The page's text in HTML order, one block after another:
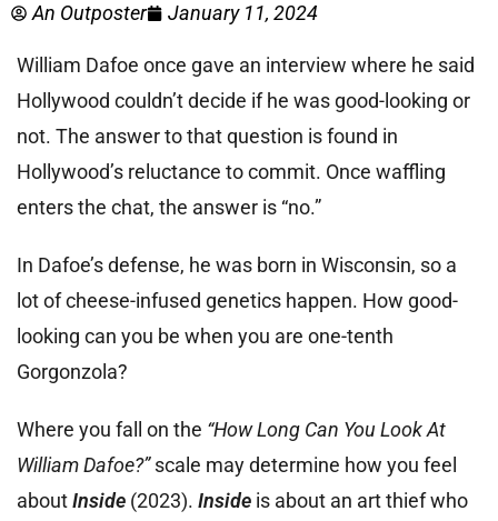
An Outposter January 11, 2024
William Dafoe once gave an interview where he said
Hollywood couldn’t decide if he was good-looking or
not. The answer to that question is found in
Hollywood’s reluctance to commit. Once waffling
enters the chat, the answer is “no.”
In Dafoe’s defense, he was born in Wisconsin, so a
lot of cheese-infused genetics happen. How good-
looking can you be when you are one-tenth
Gorgonzola?
Where you fall on the “How Long Can You Look At
William Dafoe?”scale may determine how you feel
aboutInside (2023). Inside is about an art thief who